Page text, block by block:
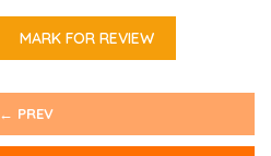
MARK FOR REVIEW
← PREV